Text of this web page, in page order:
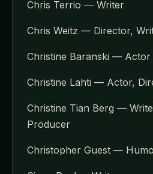
Chris Terrio — Writer
Chris Weitz — Director,
Christine Baranski — Actor
Christine Lahti — Actor,
Christine Tian Berg —
Producer
Christopher Guest —